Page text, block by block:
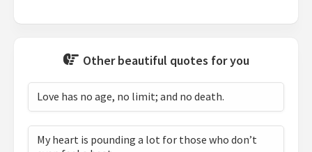
Other beautiful quotes for you
Love has no age, no limit; and no death.
My heart is pounding a lot for those who don’t